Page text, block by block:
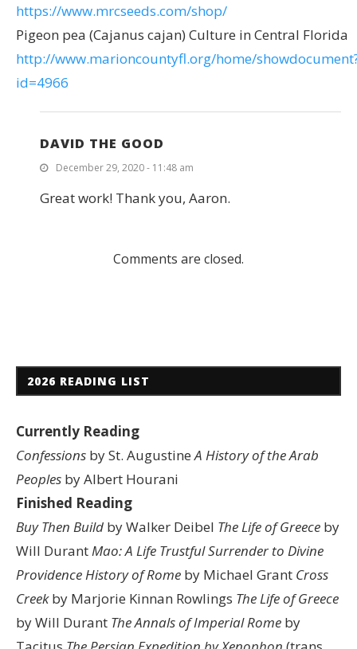
https://www.mrcseeds.com/shop/
Pigeon pea (Cajanus cajan) Culture in Central Florida
http://www.marioncountyfl.org/home/
id=4966
DAVID THE GOOD
December 29, 2020 - 11:48 am
Great work! Thank you, Aaron.
Comments are closed.
2026 READING LIST
Currently Reading
Confessions by St. AugustineA History of the Arab
Peoples by Albert Hourani
Finished Reading
Buy Then Build by Walker Deibel The Life of Greece by
Will DurantMao: A Life Trustful Surrender to Divine
ProvidenceHistory of Rome by Michael Grant Cross
Creekby Marjorie Kinnan Rowlings The Life of Greece
by Will Durant The Annals of Imperial Rome by